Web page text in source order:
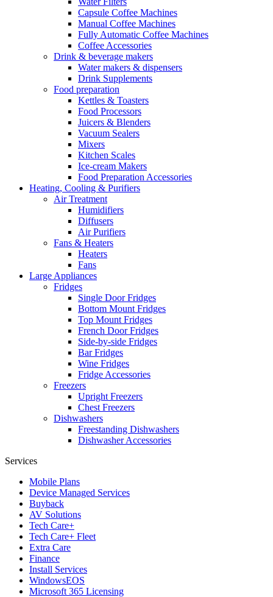
Capsule Coffee Machines
Manual Coffee Machines
Fully Automatic Coffee Machines
Coffee Accessories
Drink & beverage makers
Water makers & dispensers
Drink Supplements
Food preparation
Kettles & Toasters
Food Processors
Juicers & Blenders
Vacuum Sealers
Mixers
Kitchen Scales
Ice-cream Makers
Food Preparation Accessories
Heating, Cooling & Purifiers
Air Treatment
Humidifiers
Diffusers
Air Purifiers
Fans & Heaters
Heaters
Fans
Large Appliances
Fridges
Single Door Fridges
Bottom Mount Fridges
Top Mount Fridges
French Door Fridges
Side-by-side Fridges
Bar Fridges
Wine Fridges
Fridge Accessories
Freezers
Upright Freezers
Chest Freezers
Dishwashers
Freestanding Dishwashers
Dishwasher Accessories
Services
Mobile Plans
Device Managed Services
Buyback
AV Solutions
Tech Care+
Tech Care+ Fleet
Extra Care
Finance
Install Services
WindowsEOS
Microsoft 365 Licensing